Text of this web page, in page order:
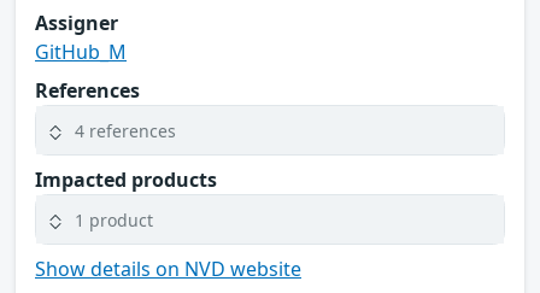
Assigner
GitHub_M
References
4 references
Impacted products
1 product
Show details on NVD website